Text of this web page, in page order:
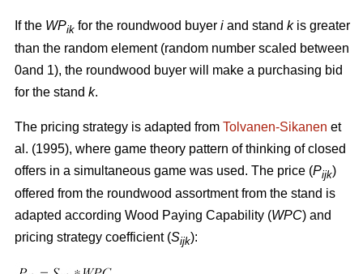
If the WPik for the roundwood buyer i and stand kis greater
than the random element (random number scaled between
0and 1), the roundwood buyer will make a purchasing bid
for the stand k.
The pricing strategy is adapted from Tolvanen-Sikanen et
al. (1995), where game theory pattern of thinking of closed
offers in a simultaneous game was used. The price (Pijk)
offered from the roundwood assortment from the stand is
adapted according Wood Paying Capability (WPC) and
pricing strategy coefficient (Sijk):